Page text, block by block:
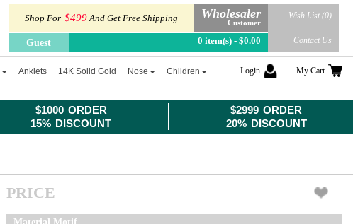
$1000 ORDER
15% DISCOUNT
$2999 ORDER
20% DISCOUNT
Shop For $499And Get Free Shipping Wholesaler
Customer
Guest 0 item(s) - $0.00
Wish List (0)
Contact Us
Anklets 14K Solid Gold Nose Children Login My Cart
PRICE